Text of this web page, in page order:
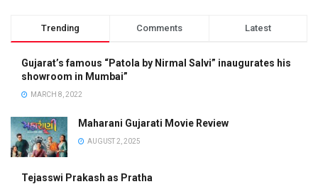
Trending Comments Latest
Gujarat’s famous “Patola by Nirmal Salvi” inaugurates his
showroom in Mumbai”
MARCH 8, 2022
Maharani Gujarati Movie Review
AUGUST 2, 2025
Tejasswi Prakash as Pratha